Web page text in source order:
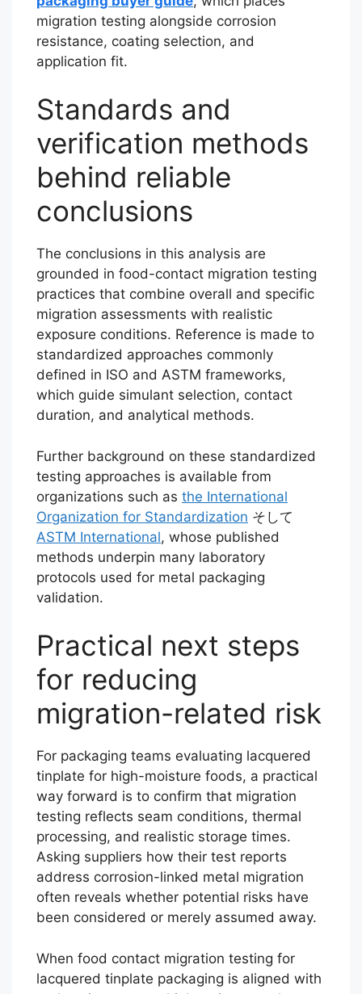
migration testing alongside corrosion
resistance, coating selection, and
application fit.
Standards and
verification methods
behind reliable
conclusions
The conclusions in this analysis are
grounded in food-contact migration testing
practices that combine overall and specific
migration assessments with realistic
exposure conditions. Reference is made to
standardized approaches commonly
defined in ISO and ASTM frameworks,
which guide simulant selection, contact
duration, and analytical methods.
Further background on these standardized
testing approaches is available from
organizations such as the International
Organization for Standardization そして
ASTM International, whose published
methods underpin many laboratory
protocols used for metal packaging
validation.
Practical next steps
for reducing
migration-related risk
For packaging teams evaluating lacquered
tinplate for high-moisture foods, a practical
way forward is to confirm that migration
testing reflects seam conditions, thermal
processing, and realistic storage times.
Asking suppliers how their test reports
address corrosion-linked metal migration
often reveals whether potential risks have
been considered or merely assumed away.
When food contact migration testing for
lacquered tinplate packaging is aligned with